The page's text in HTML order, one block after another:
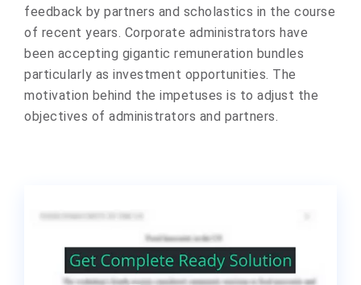
feedback by partners and scholastics in the course
of recent years. Corporate administrators have
been accepting gigantic remuneration bundles
particularly as investment opportunities. The
motivation behind the impetuses is to adjust the
objectives of administrators and partners.